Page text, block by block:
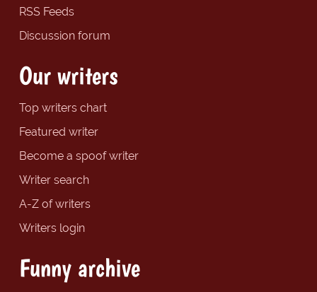
RSS Feeds
Discussion forum
Our writers
Top writers chart
Featured writer
Become a spoof writer
Writer search
A-Z of writers
Writers login
Funny archive